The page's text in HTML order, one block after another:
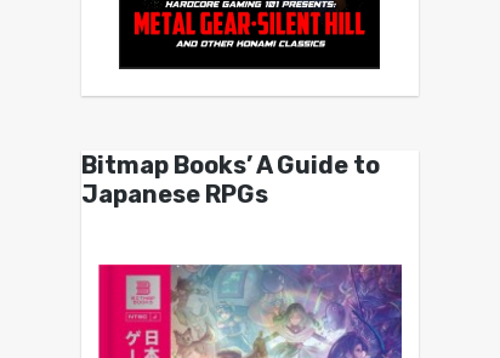
Bitmap Books’ A Guide to
Japanese RPGs